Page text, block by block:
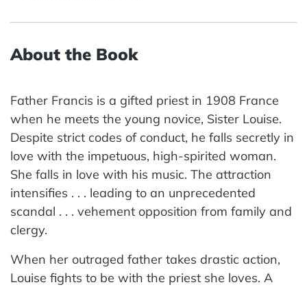
About the Book
Father Francis is a gifted priest in 1908 France
when he meets the young novice, Sister Louise.
Despite strict codes of conduct, he falls secretly in
love with the impetuous, high-spirited woman.
She falls in love with his music. The attraction
intensifies . . . leading to an unprecedented
scandal . . . vehement opposition from family and
clergy.
When her outraged father takes drastic action,
Louise fights to be with the priest she loves. A